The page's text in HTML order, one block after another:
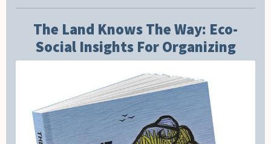
The Land Knows The Way: Eco-
Social Insights For Organizing